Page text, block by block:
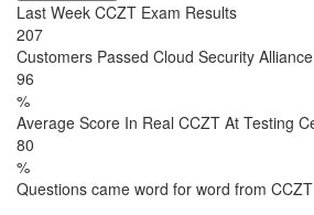
Last Week CCZT Exam Results
207
Customers Passed Cloud Security
96
%
Average Score In Real CCZT At Testing
80
%
Questions came word for word from CCZT